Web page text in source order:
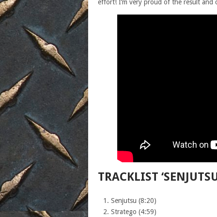
effort! I’m very proud of the result and
TRACKLIST
Senjutsu (8:20)
Stratego (4:59)